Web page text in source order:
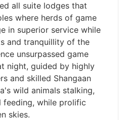
all suite lodges that
where herds of game
in superior service while
and tranquillity of the
unsurpassed game
night, guided by highly
and skilled Shangaan
wild animals stalking,
while prolific
skies.